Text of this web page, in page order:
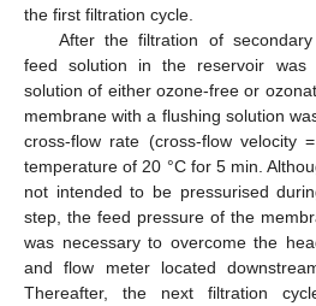
the first filtration cycle.
After the filtration of
feed solution in the reservoir was
solution of either ozone-free or
membrane with a flushing solution
cross-flow rate (cross-flow velocity
temperature of 20 °C for 5 min.
not intended to be pressurised
step, the feed pressure of the
was necessary to overcome the
and flow meter located
Thereafter, the next filtration